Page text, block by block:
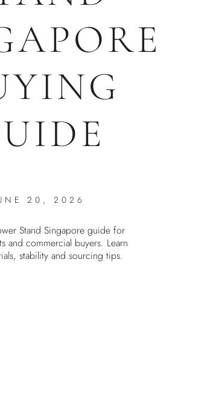
20, 2026
Stand Singapore guide for
and commercial buyers. Learn
stability and sourcing tips.